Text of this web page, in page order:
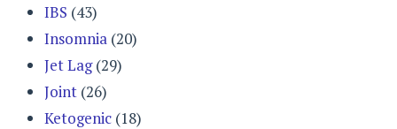
IBS (43)
Insomnia (20)
Jet Lag(29)
Joint (26)
Ketogenic (18)